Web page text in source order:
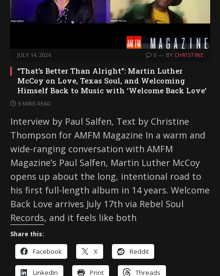
JULY 14, 2026 0 BY CHRISTINE
“That’s Better Than Alright”: Martin Luther
McCoy on Love, Texas Soul, and Welcoming
Himself Back to Music with ‘Welcome Back Love’
6 MINS READ
Interview by Paul Salfen, Text by Christine
Thompson for AMFM Magazine In a warm and
wide-ranging conversation with AMFM
Magazine’s Paul Salfen, Martin Luther McCoy
opens up about the long, intentional road to
his first full-length album in 14 years. Welcome
Back Love arrives July 17th via Rebel Soul
Records, and it feels like both
Share this:
Facebook X Reddit
LinkedIn Print Threads